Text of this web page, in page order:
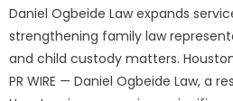
Daniel Ogbeide Law expands
strengthening family law
and child custody matters.
PR WIRE — Daniel Ogbeide Law, a